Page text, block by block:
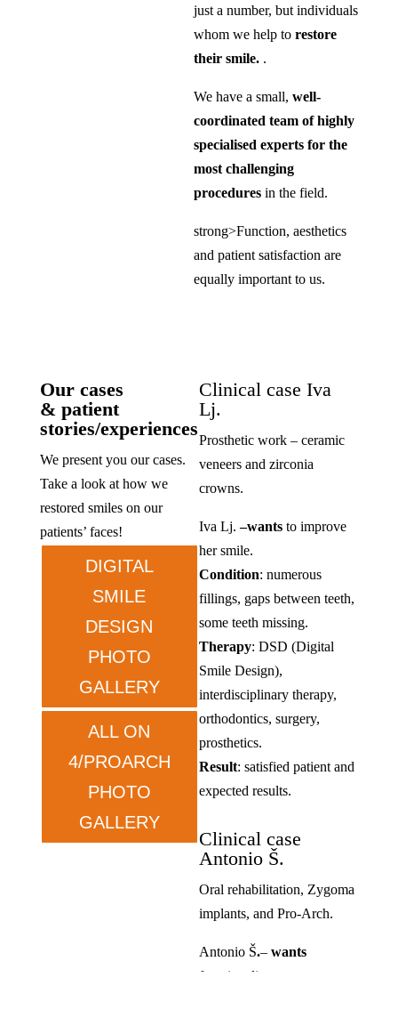
just a number, but individuals
whom we help to restore
their smile. .
We have a small, well-
coordinated team of highly
specialised experts for the
most challenging
procedures in the field.
strong>Function, aesthetics
and patient satisfaction are
equally important to us.
Our cases
& patient
stories/experiences
We present you our cases.
Take a look at how we
restored smiles on our
patients’ faces!
DIGITAL
SMILE
DESIGN
PHOTO
GALLERY
ALL ON
4/PROARCH
PHOTO
GALLERY
Clinical case Iva
Lj.
Prosthetic work – ceramic
veneers and zirconia
crowns.
Iva Lj.–wantsto improve
her smile.
Condition: numerous
fillings, gaps between teeth,
some teeth missing.
Therapy: DSD (Digital
Smile Design),
interdisciplinary therapy,
orthodontics, surgery,
prosthetics.
Result: satisfied patient and
expected results.
Clinical case
Antonio Š.
Oral rehabilitation, Zygoma
implants, and Pro-Arch.
Antonio Š.– wants
functionality.